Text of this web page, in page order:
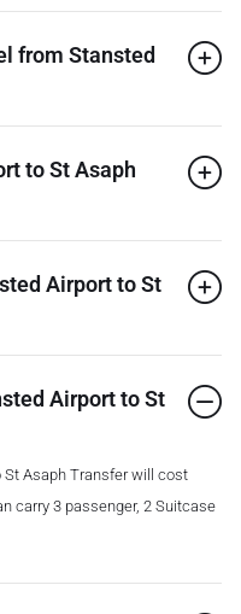
from Stansted
to St Asaph
Airport to St
Airport to St
Asaph Transfer will cost
carry 3 passenger, 2 Suitcase